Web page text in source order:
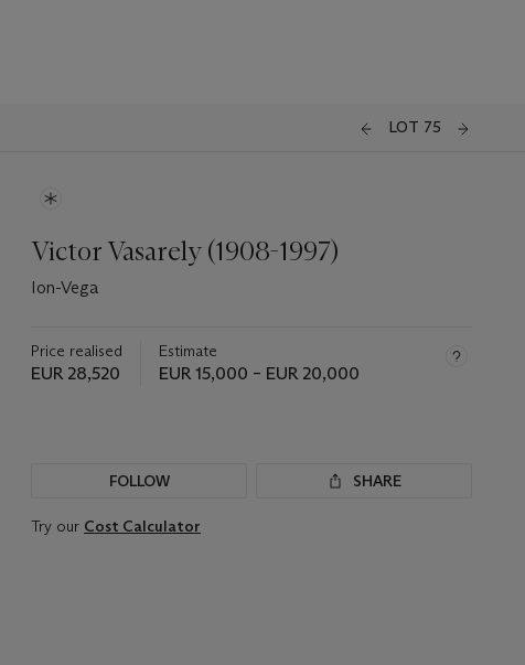
LOT 75
Victor Vasarely (1908-1997)
Ion-Vega
Price realised
EUR 28,520
Estimate
EUR 15,000 – EUR 20,000
FOLLOW SHARE
Try our Cost Calculator